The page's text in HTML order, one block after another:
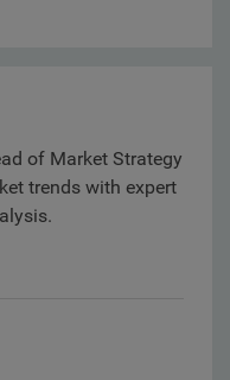
of Market Strategy
trends with expert